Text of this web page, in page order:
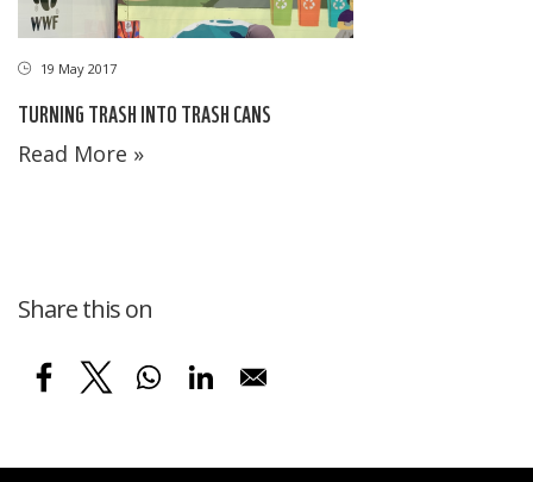
19 May 2017
TURNING TRASH INTO TRASH CANS
Read More »
Share this on